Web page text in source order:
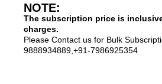
NOTE:
The subscription price is
charges.
Please Contact us for Bulk
9888934889,+91-7986925354